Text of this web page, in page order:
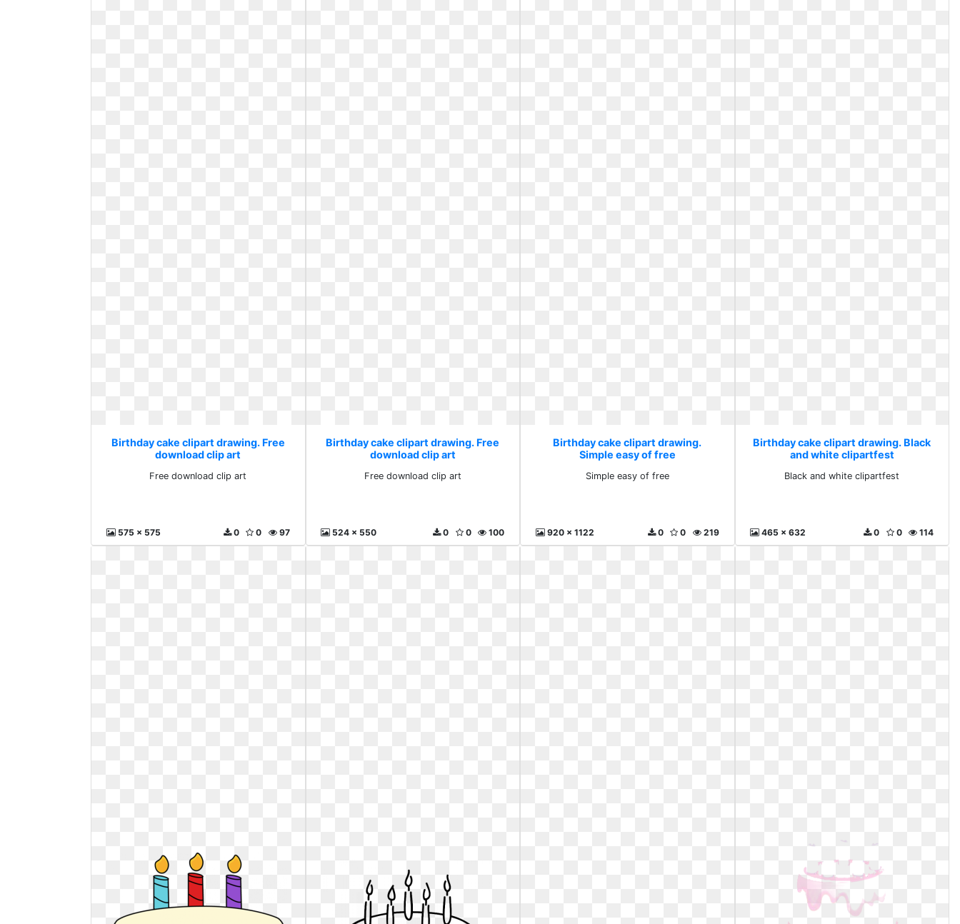
Birthday cake clipart drawing. Free
download clip art
Free download clip art
575 x 575 97
0
0
Birthday cake clipart drawing. Free
download clip art
Free download clip art
524 x 550 100
0
0
Birthday cake clipart drawing.
Simple easy of free
Simple easy of free
920 x 1122 219
0
0
Birthday cake clipart drawing. Black
and white clipartfest
Black and white clipartfest
465 x 632 114
0
0